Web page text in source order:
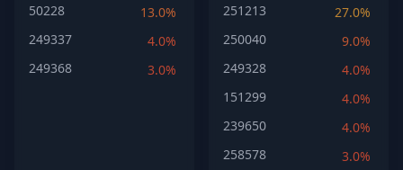
50228
13.0%
249337
4.0%
249368
3.0%
251213
27.0%
250040
9.0%
249328
4.0%
151299
4.0%
239650
4.0%
258578
3.0%